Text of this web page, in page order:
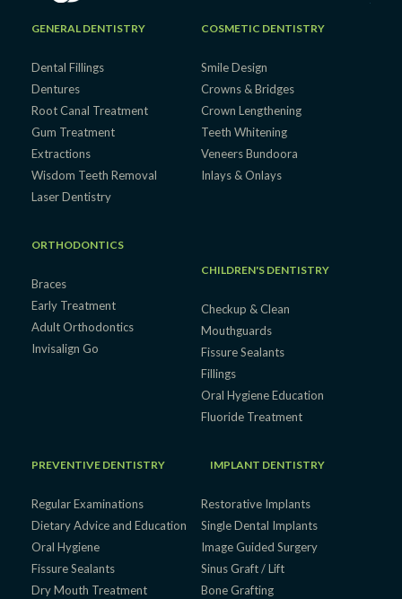
GENERAL DENTISTRY
Dental Fillings
Dentures
Root Canal Treatment
Gum Treatment
Extractions
Wisdom Teeth Removal
Laser Dentistry
ORTHODONTICS
Braces
Early Treatment
Adult Orthodontics
Invisalign Go
COSMETIC DENTISTRY
Smile Design
Crowns & Bridges
Crown Lengthening
Teeth Whitening
Veneers Bundoora
Inlays & Onlays
CHILDREN'S DENTISTRY
Checkup & Clean
Mouthguards
Fissure Sealants
Fillings
Oral Hygiene Education
Fluoride Treatment
PREVENTIVE DENTISTRY
Regular Examinations
Dietary Advice and Education
Oral Hygiene
Fissure Sealants
Dry Mouth Treatment
IMPLANT DENTISTRY
Restorative Implants
Single Dental Implants
Image Guided Surgery
Sinus Graft / Lift
Bone Grafting